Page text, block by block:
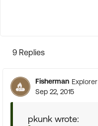
9 Replies
Fisherman Explorer
Sep 22, 2015
pkunk wrote: